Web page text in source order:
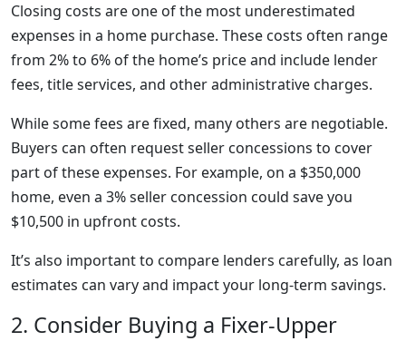
Closing costs are one of the most underestimated
expenses in a home purchase. These costs often range
from 2% to 6% of the home’s price and include lender
fees, title services, and other administrative charges.
While some fees are fixed, many others are negotiable.
Buyers can often request seller concessions to cover
part of these expenses. For example, on a $350,000
home, even a 3% seller concession could save you
$10,500 in upfront costs.
It’s also important to compare lenders carefully, as loan
estimates can vary and impact your long-term savings.
2. Consider Buying a Fixer-Upper